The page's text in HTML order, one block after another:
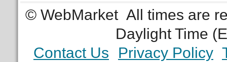
© WebMarket All times are
Daylight Time
Contact Us
Privacy Policy